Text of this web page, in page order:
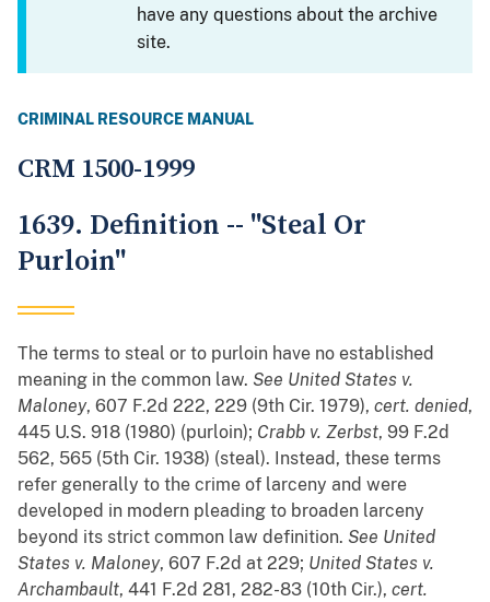
have any questions about the archive
site.
CRIMINAL RESOURCE MANUAL
CRM 1500-1999
1639. Definition -- "Steal Or
Purloin"
The terms to steal or to purloin have no established
meaning in the common law. See United States v.
Maloney, 607 F.2d 222, 229 (9th Cir. 1979), cert. denied,
445 U.S. 918 (1980) (purloin); Crabb v. Zerbst, 99 F.2d
562, 565 (5th Cir. 1938) (steal). Instead, these terms
refer generally to the crime of larceny and were
developed in modern pleading to broaden larceny
beyond its strict common law definition. See United
States v. Maloney, 607 F.2d at 229; United States v.
Archambault, 441 F.2d 281, 282-83 (10th Cir.), cert.